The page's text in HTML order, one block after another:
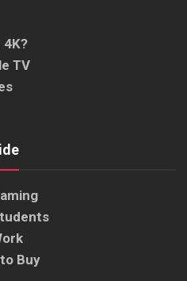
4K?
TV
Buy